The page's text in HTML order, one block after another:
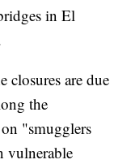
in El
closures are due
the
"smugglers
vulnerable